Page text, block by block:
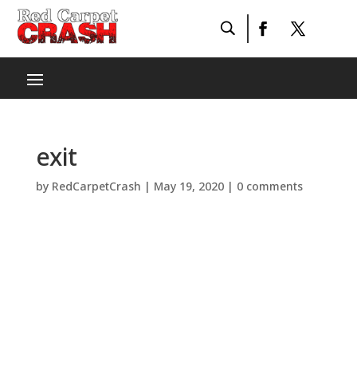
exit
by RedCarpetCrash | May 19, 2020| 0 comments